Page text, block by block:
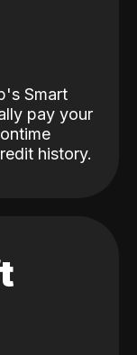
Smart
pay your
history.